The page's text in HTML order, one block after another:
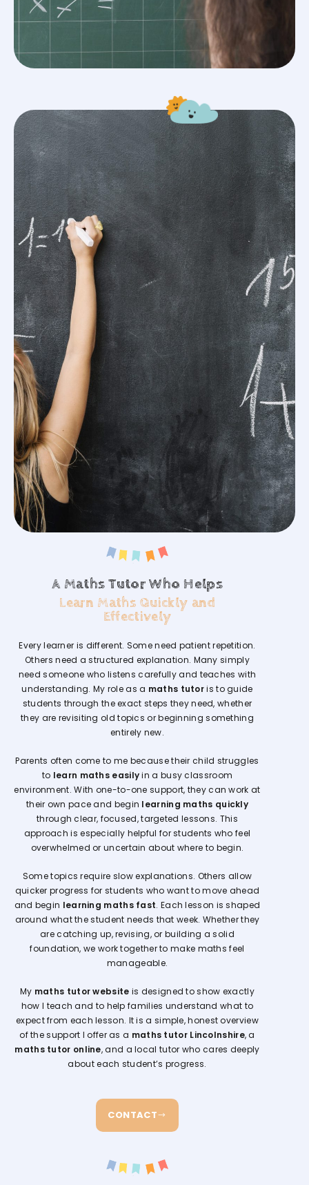
A Maths Tutor Who Helps
Learn Maths Quickly and
Effectively
Every learner is different. Some need patient repetition.
Others need a structured explanation. Many simply
need someone who listens carefully and teaches with
understanding. My role as a maths tutoris to guide
students through the exact steps they need, whether
they are revisiting old topics or beginning something
entirely new.
Parents often come to me because their child struggles
to learn maths easilyin a busy classroom
environment. With one-to-one support, they can work at
their own pace and begin learning maths quickly
through clear, focused, targeted lessons. This
approach is especially helpful for students who feel
overwhelmed or uncertain about where to begin.
Some topics require slow explanations. Others allow
quicker progress for students who want to move ahead
and begin learning maths fast. Each lesson is shaped
around what the student needs that week. Whether they
are catching up, revising, or building a solid
foundation, we work together to make maths feel
manageable.
My maths tutor website is designed to show exactly
how I teach and to help families understand what to
expect from each lesson. It is a simple, honest overview
of the support I offer as a maths tutor Lincolnshire, a
maths tutor online, and a local tutor who cares deeply
about each student’s progress.
CONTACT